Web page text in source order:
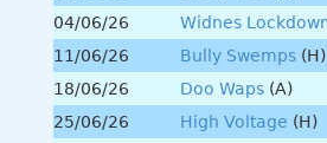
04/06/26
Widnes
11/06/26
Bully Swemps (H)
18/06/26
Doo Waps (A)
25/06/26
High Voltage (H)